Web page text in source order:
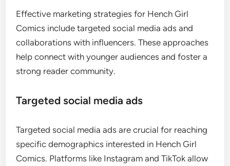
Effective marketing strategies for Hench Girl
Comics include targeted social media ads and
collaborations with influencers. These approaches
help connect with younger audiences and foster a
strong reader community.
Targeted social media ads
Targeted social media ads are crucial for reaching
specific demographics interested in Hench Girl
Comics. Platforms like Instagram and TikTok allow